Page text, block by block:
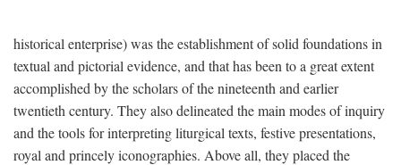
historical enterprise) was the establishment of solid foundations in
textual and pictorial evidence, and that has been to a great extent
accomplished by the scholars of the nineteenth and earlier
twentieth century. They also delineated the main modes of inquiry
and the tools for interpreting liturgical texts, festive presentations,
royal and princely iconographies. Above all, they placed the